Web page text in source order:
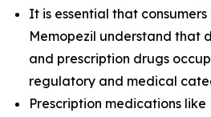
It is essential that
Memopezil understand that
and prescription drugs
regulatory and medical
Prescription medications